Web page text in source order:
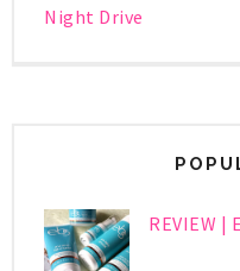
Night Drive
REVIEW |